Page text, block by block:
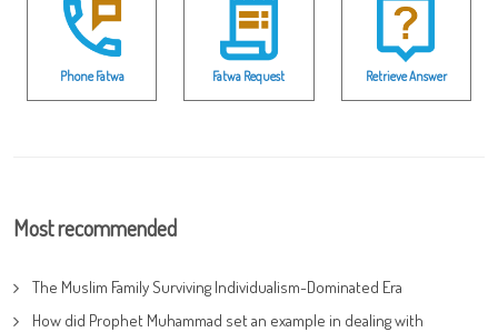
Phone Fatwa Fatwa Request Retrieve Answer
Most recommended
The Muslim Family Surviving Individualism-Dominated Era
How did Prophet Muhammad set an example in dealing with